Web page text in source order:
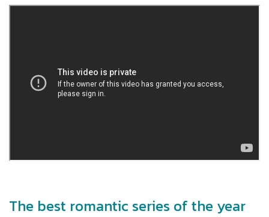
The best romantic series of the year